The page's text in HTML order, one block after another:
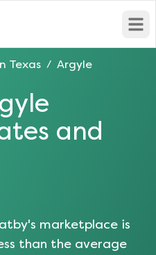
Texas / Argyle
and
marketplace is
than the average